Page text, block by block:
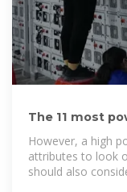
The 11 most
However, a high
attributes to look
should also